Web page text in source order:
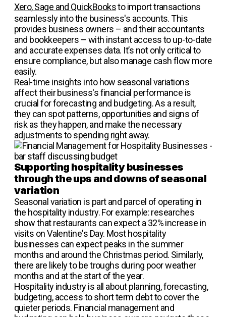
Xero, Sage and QuickBooksto import transactions
seamlessly into the business's accounts. This
provides business owners – and their accountants
and bookkeepers – with instant access to up-to-date
and accurate expenses data. It’s not only critical to
ensure compliance, but also manage cash flow more
easily.
Real-time insights into how seasonal variations
affect their business's financial performance is
crucial for forecasting and budgeting. As a result,
they can spot patterns, opportunities and signs of
risk as they happen, and make the necessary
adjustments to spending right away.
Supporting hospitality businesses
through the ups and downs of seasonal
variation
Seasonal variation is part and parcel of operating in
the hospitality industry. For example: researches
show that restaurants can expect a 32% increase in
visits on Valentine's Day. Most hospitality
businesses can expect peaks in the summer
months and around the Christmas period. Similarly,
there are likely to be troughs during poor weather
months and at the start of the year.
Hospitality industry is all about planning, forecasting,
budgeting, access to short term debt to cover the
quieter periods. Financial management and